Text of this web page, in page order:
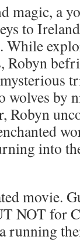
magic, a
to
While
Robyn
by
Robyn
into
movie.
NOT for
running